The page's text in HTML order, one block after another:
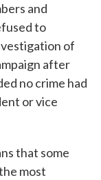
and
to
of
after
no crime had
or vice
that some
most